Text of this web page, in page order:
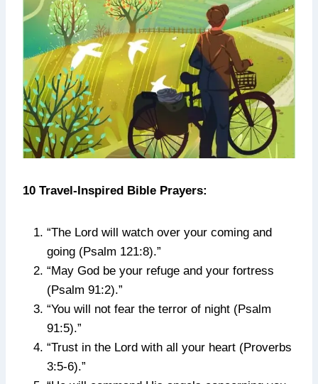
10 Travel-Inspired Bible Prayers:
“The Lord will watch over your coming and
going (Psalm 121:8).”
“May God be your refuge and your fortress
(Psalm 91:2).”
“You will not fear the terror of night (Psalm
91:5).”
“Trust in the Lord with all your heart (Proverbs
3:5-6).”